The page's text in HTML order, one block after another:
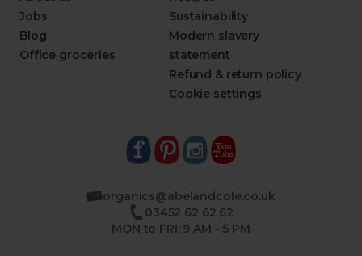
Jobs
Blog
Office groceries
Sustainability
Modern slavery
statement
Refund & return policy
Cookie settings
organics@abelandcole.co.uk
03452 62 62 62
MON to FRI: 9 AM - 5 PM